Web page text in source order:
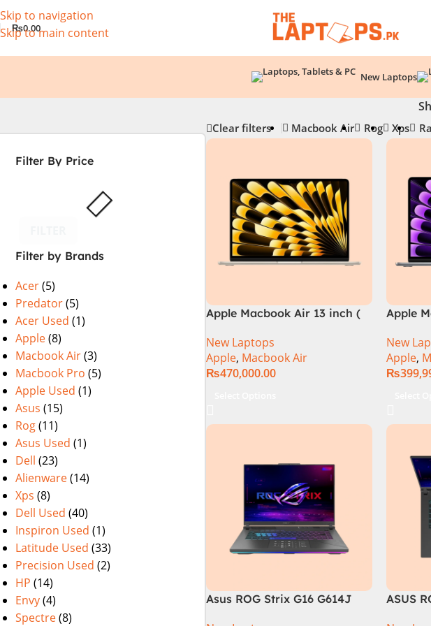
Skip to navigation
Skip to main content
₨0.00
New Laptops
Filter By Price
Filter by Brands
Acer(5)
Predator(5)
Acer Used (1)
Apple(8)
Macbook Air(3)
Macbook Pro (5)
Apple Used (1)
Asus (15)
Rog(11)
Asus Used (1)
Dell (23)
Alienware(14)
Xps (8)
Dell Used (40)
Inspiron Used (1)
Latitude Used (33)
Precision Used (2)
HP (14)
Envy(4)
Spectre(8)
Clear filters Macbook Air Rog Xps
Apple Macbook Air 13 inch (
New Laptops
Apple, Macbook Air
₨470,000.00
Apple
New
Apple,
₨
Asus ROG Strix G16 G614J
ASUS